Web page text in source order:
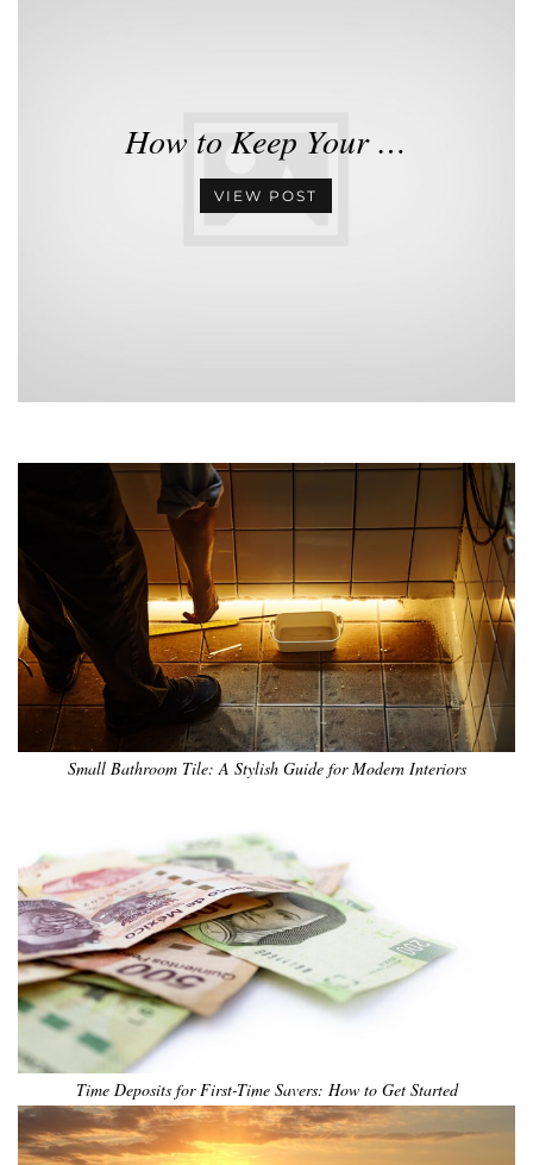
How to Keep Your …
VIEW POST
Small Bathroom Tile: A Stylish Guide for Modern Interiors
Time Deposits for First-Time Savers: How to Get Started